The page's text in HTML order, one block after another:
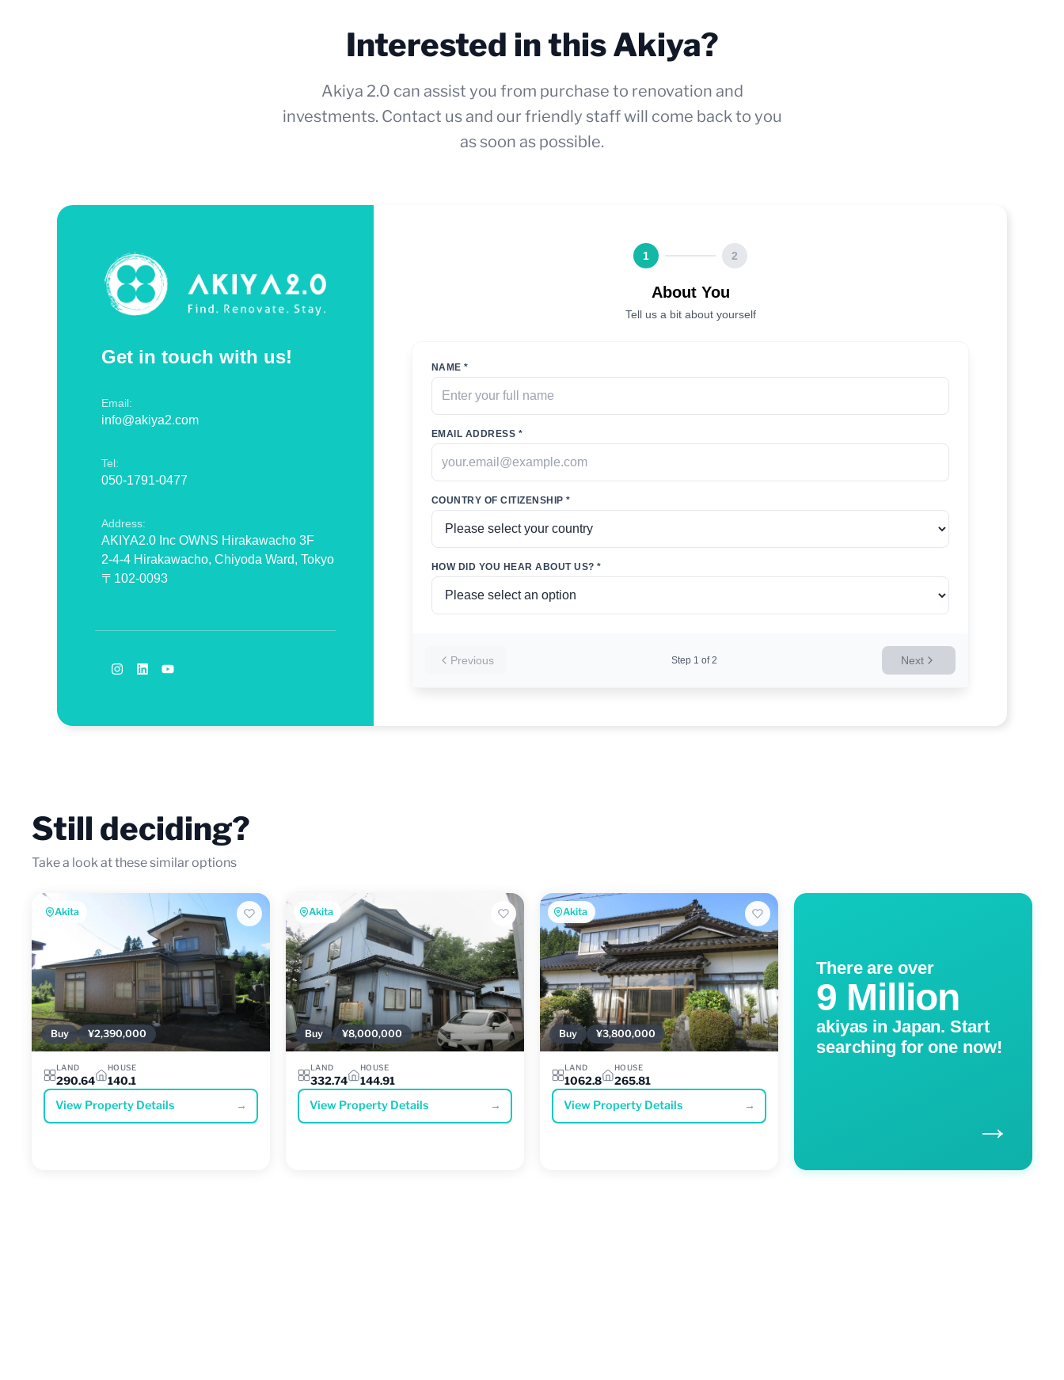
Interested in this Akiya?
Akiya 2.0 can assist you from purchase to renovation and
investments. Contact us and our friendly staff will come back to you
as soon as possible.
Get in touch with us!
Email:
info@akiya2.com
Tel:
050-1791-0477
Address:
AKIYA2.0 Inc OWNS Hirakawacho 3F
2-4-4 Hirakawacho, Chiyoda Ward, Tokyo
〒102-0093
1 2
About You
Tell us a bit about yourself
NAME *
EMAIL ADDRESS *
COUNTRY OF CITIZENSHIP *
HOW DID YOU HEAR ABOUT US? *
Previous Step 1 of 2 Next
Still deciding?
Take a look at these similar options
Akita
Buy ¥2,390,000
LAND
290.64
HOUSE
140.1
View Property Details →
Akita
Buy ¥8,000,000
LAND
332.74
HOUSE
144.91
View Property Details →
Akita
Buy ¥3,800,000
LAND
1062.8
HOUSE
265.81
View Property Details →
There are over
9 Million
akiyas in Japan. Start
searching for one now!
→